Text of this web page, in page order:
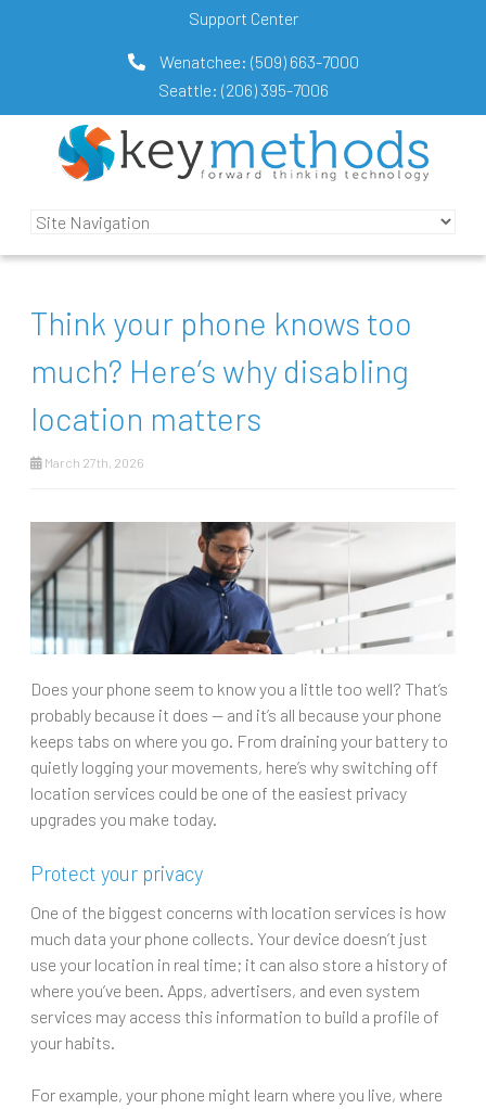
Support Center
Wenatchee: (509) 663-7000
Seattle: (206) 395-7006
Think your phone knows too
much? Here’s why disabling
location matters
March 27th, 2026
Does your phone seem to know you a little too well? That’s
probably because it does — and it’s all because your phone
keeps tabs on where you go. From draining your battery to
quietly logging your movements, here’s why switching off
location services could be one of the easiest privacy
upgrades you make today.
Protect your privacy
One of the biggest concerns with location services is how
much data your phone collects. Your device doesn’t just
use your location in real time; it can also store a history of
where you’ve been. Apps, advertisers, and even system
services may access this information to build a profile of
your habits.
For example, your phone might learn where you live, where